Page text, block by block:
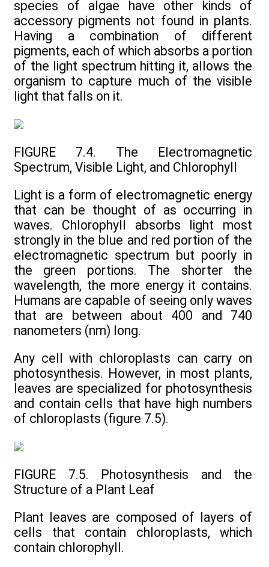
species of algae have other kinds of
accessory pigments not found in plants.
Having a combination of different
pigments, each of which absorbs a portion
of the light spectrum hitting it, allows the
organism to capture much of the visible
light that falls on it.
FIGURE 7.4. The Electromagnetic
Spectrum, Visible Light, and Chlorophyll
Light is a form of electromagnetic energy
that can be thought of as occurring in
waves. Chlorophyll absorbs light most
strongly in the blue and red portion of the
electromagnetic spectrum but poorly in
the green portions. The shorter the
wavelength, the more energy it contains.
Humans are capable of seeing only waves
that are between about 400 and 740
nanometers (nm) long.
Any cell with chloroplasts can carry on
photosynthesis. However, in most plants,
leaves are specialized for photosynthesis
and contain cells that have high numbers
of chloroplasts (figure 7.5).
FIGURE 7.5. Photosynthesis and the
Structure of a Plant Leaf
Plant leaves are composed of layers of
cells that contain chloroplasts, which
contain chlorophyll.